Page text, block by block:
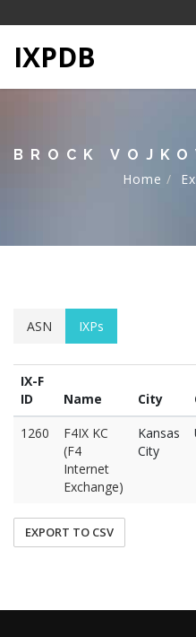
IXPDB
BROCK
Home
ASN IXPs
IX-F
ID
Name City
1260
F4IX KC
(F4
Internet
Exchange)
Kansas
City
EXPORT TO CSV